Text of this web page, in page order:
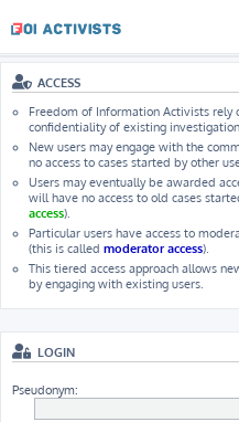
ACCESS
Freedom of Information Activists rely
confidentiality of existing
New users may engage with the
no access to cases started by other
Users may eventually be awarded
will have no access to old cases
access).
Particular users have access to
(this is called moderator access).
This tiered access approach allows
by engaging with existing users.
LOGIN
Pseudonym: